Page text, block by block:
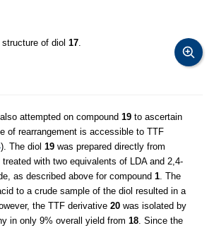
of diol 17.
attempted on compound 19 to ascertain
of rearrangement is accessible to TTF
). The diol 19 was prepared directly from
treated with two equivalents of LDA and 2,4-
as described above for compound 1. The
to a crude sample of the diol resulted in a
the TTF derivative 20 was isolated by
in only 9% overall yield from 18. Since the